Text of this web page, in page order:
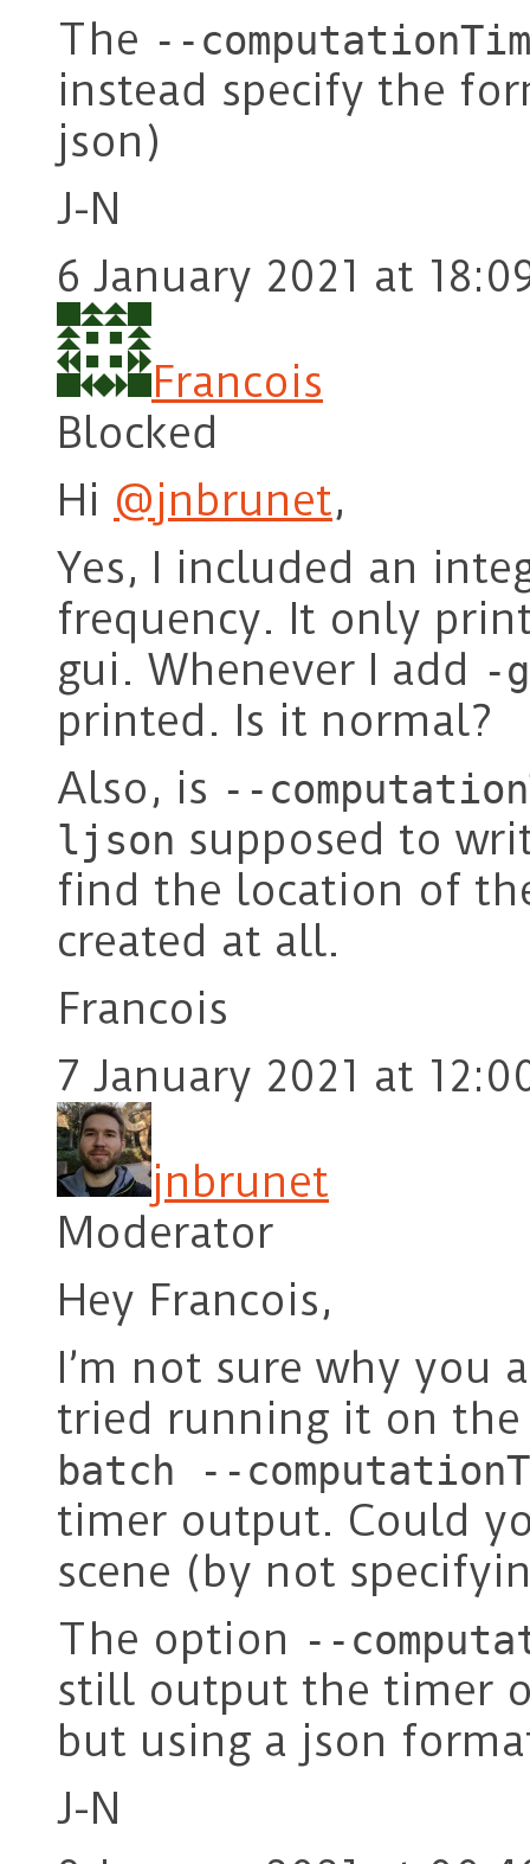
The --
instead specify the
json)
J-N
6 January 2021 at
Francois
Blocked
Hi @jnbrunet,
Yes, I included an
frequency. It only
gui. Whenever I add -
printed. Is it normal?
Also, is --
ljson supposed to
find the location of
created at all.
Francois
7 January 2021 at
jnbrunet
Moderator
Hey Francois,
I’m not sure why you
tried running it on the
batch --
timer output. Could
scene (by not
The option --
still output the timer
but using a json
J-N